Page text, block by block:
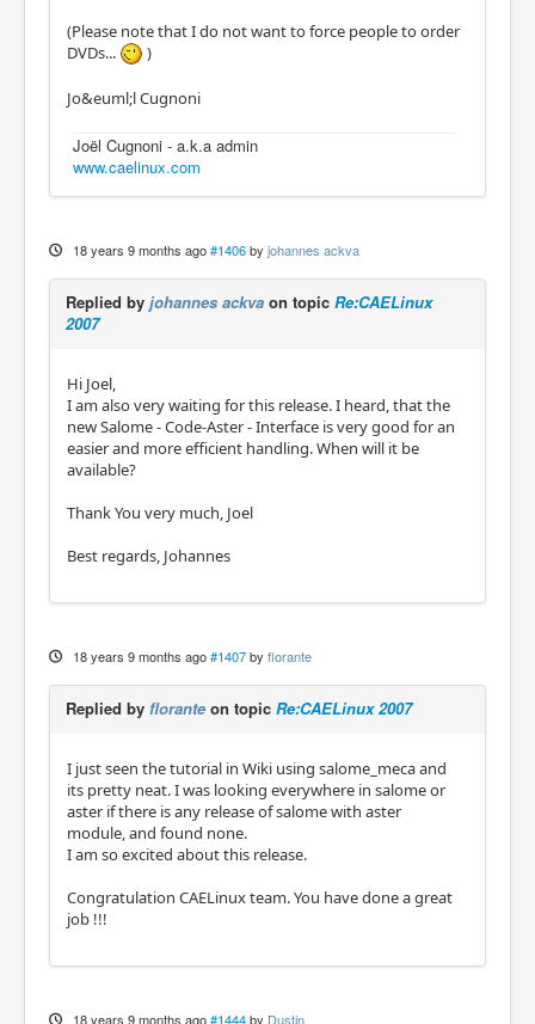
(Please note that I do not want to force people to order
DVDs...
)
Jo&euml;l Cugnoni
Joël Cugnoni - a.k.a admin
www.caelinux.com
18 years 9 months ago #1406 by johannes ackva
Replied by johannes ackva on topic Re:CAELinux
2007
Hi Joel,
I am also very waiting for this release. I heard, that the
new Salome - Code-Aster - Interface is very good for an
easier and more efficient handling. When will it be
available?
Thank You very much, Joel
Best regards, Johannes
18 years 9 months ago #1407 by florante
Replied by florante on topic Re:CAELinux 2007
I just seen the tutorial in Wiki using salome_meca and
its pretty neat. I was looking everywhere in salome or
aster if there is any release of salome with aster
module, and found none.
I am so excited about this release.
Congratulation CAELinux team. You have done a great
job !!!
18 years 9 months ago #1444 by Dustin